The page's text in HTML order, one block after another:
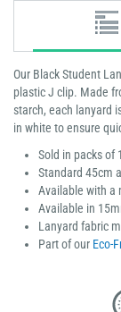
Our Black Student
plastic J clip. Made
starch, each lanyard
in white to ensure
Sold in packs of
Standard 45cm
Available with a
Available in
Lanyard fabric
Part of our Eco-